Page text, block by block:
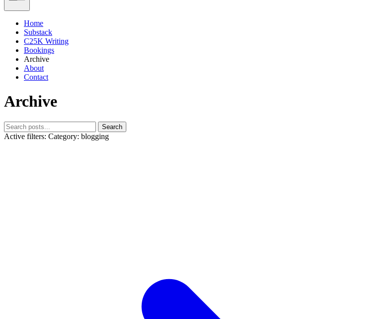
Home
Substack
C25K Writing
Bookings
Archive
About
Contact
Archive
Search
Active filters: Category: blogging